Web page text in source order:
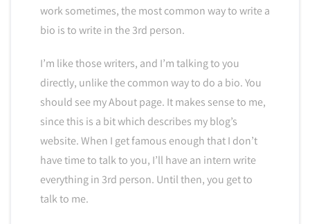
work sometimes, the most common way to write a
bio is to write in the 3rd person.
I’m like those writers, and I’m talking to you
directly, unlike the common way to do a bio. You
should see my About page. It makes sense to me,
since this is a bit which describes my blog’s
website. When I get famous enough that I don’t
have time to talk to you, I’ll have an intern write
everything in 3rd person. Until then, you get to
talk to me.